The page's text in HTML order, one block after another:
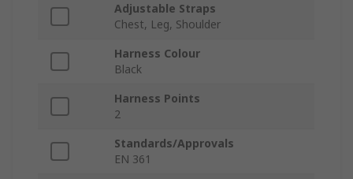
Adjustable Straps
Chest, Leg, Shoulder
Harness Colour
Black
Harness Points
2
Standards/Approvals
EN 361